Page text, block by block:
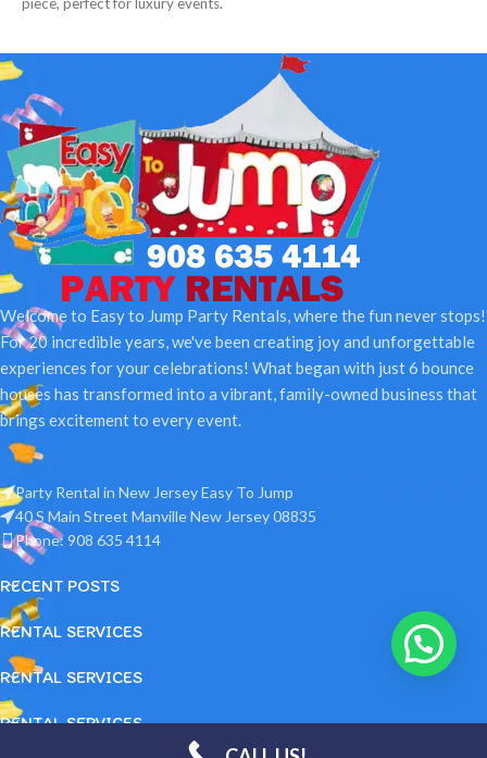
Welcome to Easy to Jump Party Rentals, where the fun never stops!
For 20 incredible years, we've been creating joy and unforgettable
experiences for your celebrations! What began with just 6 bounce
houses has transformed into a vibrant, family-owned business that
brings excitement to every event.
Party Rental in New Jersey Easy To Jump
40 S Main Street Manville New Jersey 08835
Phone: 908 635 4114
RECENT POSTS
RENTAL SERVICES
RENTAL SERVICES
RENTAL SERVICES
Party Rental in New Jersey Easy To Jump LLC